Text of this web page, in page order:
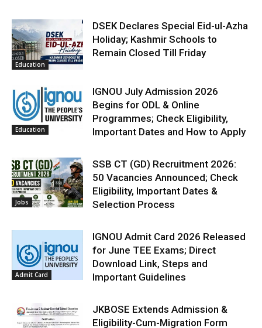
Education
DSEK Declares Special Eid-ul-Azha
Holiday; Kashmir Schools to
Remain Closed Till Friday
Education
IGNOU July Admission 2026
Begins for ODL & Online
Programmes; Check Eligibility,
Important Dates and How to Apply
Jobs
SSB CT (GD) Recruitment 2026:
50 Vacancies Announced; Check
Eligibility, Important Dates &
Selection Process
Admit Card
IGNOU Admit Card 2026 Released
for June TEE Exams; Direct
Download Link, Steps and
Important Guidelines
JKBOSE Extends Admission &
Eligibility-Cum-Migration Form